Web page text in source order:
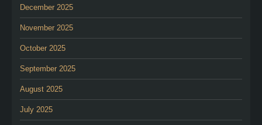
December 2025
November 2025
October 2025
September 2025
August 2025
July 2025